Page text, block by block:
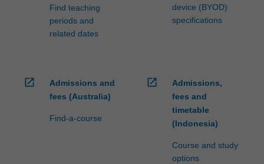
Find teaching
periods and
related dates
device (BYOD)
specifications
open_in_new
Admissions and
fees (Australia)
Find-a-course
open_in_new
Admissions,
fees and
timetable
(Indonesia)
Course and study
options